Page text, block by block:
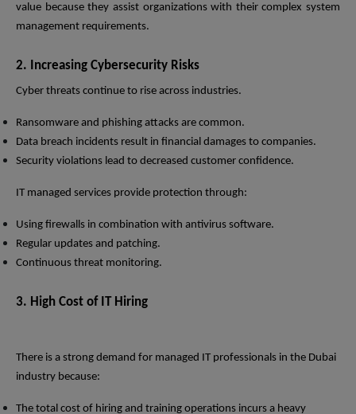
value because they assist organizations with their complex system
management requirements.
2. Increasing Cybersecurity Risks
Cyber threats continue to rise across industries.
Ransomware and phishing attacks are common.
Data breach incidents result in financial damages to companies.
Security violations lead to decreased customer confidence.
IT managed services provide protection through:
Using firewalls in combination with antivirus software.
Regular updates and patching.
Continuous threat monitoring.
3. High Cost of IT Hiring
There is a strong demand for managed IT professionals in the Dubai
industry because:
The total cost of hiring and training operations incurs a heavy